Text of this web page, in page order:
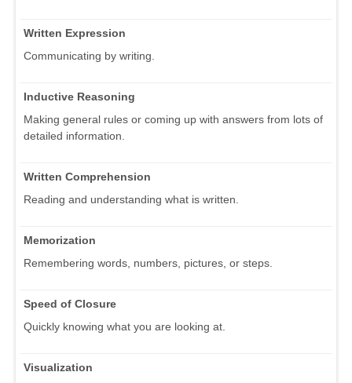
Written Expression
Communicating by writing.
Inductive Reasoning
Making general rules or coming up with answers from lots of
detailed information.
Written Comprehension
Reading and understanding what is written.
Memorization
Remembering words, numbers, pictures, or steps.
Speed of Closure
Quickly knowing what you are looking at.
Visualization